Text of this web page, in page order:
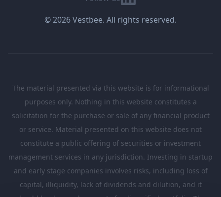
© 2026 Vestbee. All rights reserved.
The material presented via this website is for informational
purposes only. Nothing in this website constitutes a
solicitation for the purchase or sale of any financial product
or service. Material presented on this website does not
constitute a public offering of securities or investment
management services in any jurisdiction. Investing in startup
and early stage companies involves risks, including loss of
capital, illiquidity, lack of dividends and dilution, and it